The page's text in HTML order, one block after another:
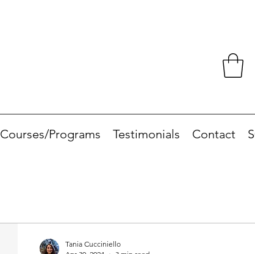
Courses/Programs Testimonials Contact
Tania Cucciniello